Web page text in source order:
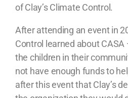
of Clay’s Climate Control.
After attending an event in
Control learned about
the children in their
not have enough funds to
after this event that Clay’s